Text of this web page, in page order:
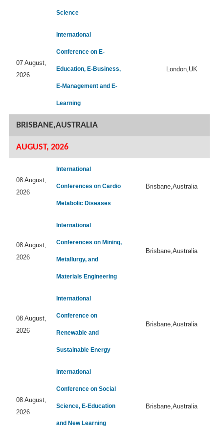
Science
07 August,
2026
International
Conference on E-
Education, E-Business,
E-Management and E-
Learning
London,UK
BRISBANE,AUSTRALIA
AUGUST, 2026
08 August,
2026
International
Conferences on Cardio
Metabolic Diseases
Brisbane,Australia
08 August,
2026
International
Conferences on Mining,
Metallurgy, and
Materials Engineering
Brisbane,Australia
08 August,
2026
International
Conference on
Renewable and
Sustainable Energy
Brisbane,Australia
08 August,
2026
International
Conference on Social
Science, E-Education
and New Learning
Brisbane,Australia